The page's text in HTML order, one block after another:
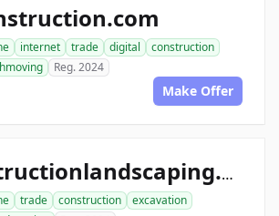
internet trade digital
construction
Reg. 2024
Make Offer
aceconstructionlandscaping.com
trade construction
excavation